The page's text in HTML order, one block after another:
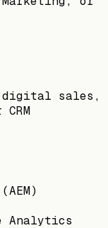
digital sales,
Analytics